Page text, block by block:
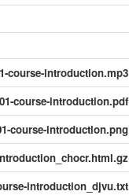
course-introduction.mp3
01-course-introduction.pdf
course-introduction.png
introduction_djvu.txt